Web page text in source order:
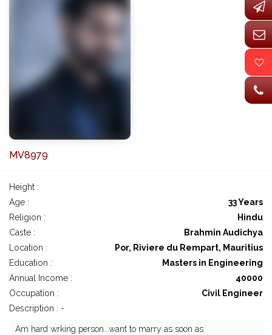
MV8979
Height :
Age :
33 Years
Religion :
Hindu
Caste :
Brahmin Audichya
Location :
Por, Riviere du Rempart, Mauritius
Education :
Masters in Engineering
Annual Income :
40000
Occupation :
Civil Engineer
Description : -
Am hard wrking person...want to marry as soon as